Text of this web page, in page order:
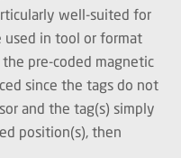
well-suited for
used in tool or format
pre-coded magnetic
since the tags do not
and the tag(s) simply
position(s), then